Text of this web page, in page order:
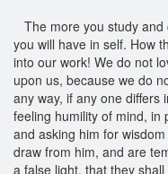
The more you study and
you will have in self. How
into our work! We do not
upon us, because we do
any way, if any one differs
feeling humility of mind, in
and asking him for
draw from him, and are
a false light, that they